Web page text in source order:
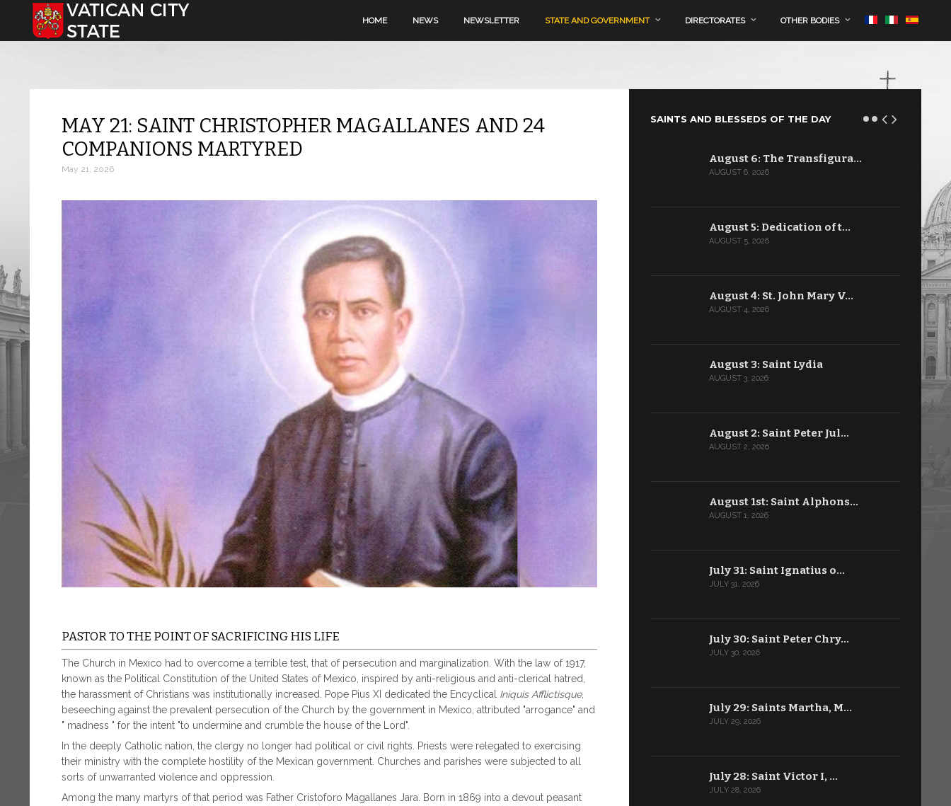
Select your language HOME NEWS NEWSLETTER STATE AND GOVERNMENT DIRECTORATES OTHER BODIES
MAY 21: SAINT CHRISTOPHER MAGALLANES AND 24
COMPANIONS MARTYRED
May 21, 2026
PASTOR TO THE POINT OF SACRIFICING HIS LIFE
The Church in Mexico had to overcome a terrible test, that of persecution and marginalization. With the law of 1917,
known as the Political Constitution of the United States of Mexico, inspired by anti-religious and anti-clerical hatred,
the harassment of Christians was institutionally increased. Pope Pius XI dedicated the Encyclical Iniquis Afflictisque,
beseeching against the prevalent persecution of the Church by the government in Mexico, attributed "arrogance" and
" madness " for the intent "to undermine and crumble the house of the Lord".
In the deeply Catholic nation, the clergy no longer had political or civil rights. Priests were relegated to exercising
their ministry with the complete hostility of the Mexican government. Churches and parishes were subjected to all
sorts of unwarranted violence and oppression.
Among the many martyrs of that period was Father Cristoforo Magallanes Jara. Born in 1869 into a devout peasant
SAINTS AND BLESSEDS OF THE DAY
August 6: The Transfigura…
AUGUST 6, 2026
August 5: Dedication of t…
AUGUST 5, 2026
August 4: St. John Mary V…
AUGUST 4, 2026
August 3: Saint Lydia
AUGUST 3, 2026
August 2: Saint Peter Jul…
AUGUST 2, 2026
August 1st: Saint Alphons…
AUGUST 1, 2026
July 31: Saint Ignatius o…
JULY 31, 2026
July 30: Saint Peter Chry…
JULY 30, 2026
July 29: Saints Martha, M…
JULY 29, 2026
July 28: Saint Victor I, …
JULY 28, 2026